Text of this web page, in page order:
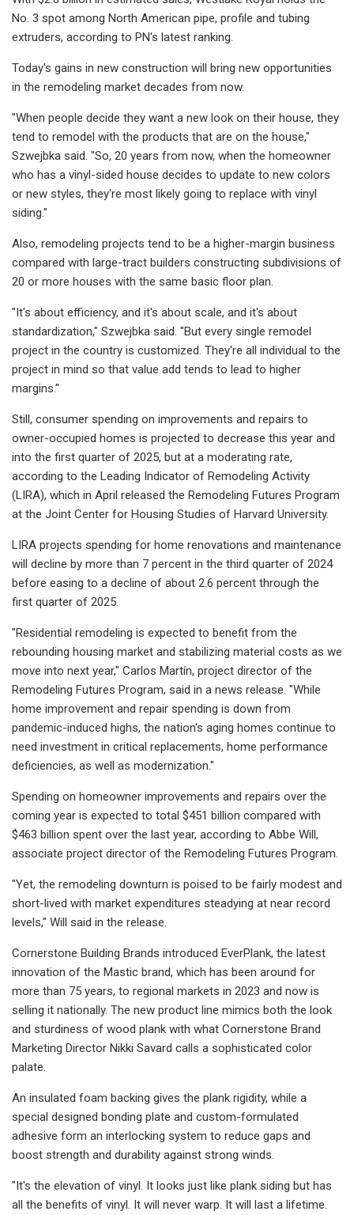
No. 3 spot among North American pipe, profile and tubing
extruders, according to PN's latest ranking.
Today's gains in new construction will bring new opportunities
in the remodeling market decades from now.
"When people decide they want a new look on their house, they
tend to remodel with the products that are on the house,"
Szwejbka said. "So, 20 years from now, when the homeowner
who has a vinyl-sided house decides to update to new colors
or new styles, they're most likely going to replace with vinyl
siding."
Also, remodeling projects tend to be a higher-margin business
compared with large-tract builders constructing subdivisions of
20 or more houses with the same basic floor plan.
"It's about efficiency, and it's about scale, and it's about
standardization," Szwejbka said. "But every single remodel
project in the country is customized. They're all individual to the
project in mind so that value add tends to lead to higher
margins."
Still, consumer spending on improvements and repairs to
owner-occupied homes is projected to decrease this year and
into the first quarter of 2025, but at a moderating rate,
according to the Leading Indicator of Remodeling Activity
(LIRA), which in April released the Remodeling Futures Program
at the Joint Center for Housing Studies of Harvard University.
LIRA projects spending for home renovations and maintenance
will decline by more than 7 percent in the third quarter of 2024
before easing to a decline of about 2.6 percent through the
first quarter of 2025.
"Residential remodeling is expected to benefit from the
rebounding housing market and stabilizing material costs as we
move into next year," Carlos Martín, project director of the
Remodeling Futures Program, said in a news release. "While
home improvement and repair spending is down from
pandemic-induced highs, the nation's aging homes continue to
need investment in critical replacements, home performance
deficiencies, as well as modernization."
Spending on homeowner improvements and repairs over the
coming year is expected to total $451 billion compared with
$463 billion spent over the last year, according to Abbe Will,
associate project director of the Remodeling Futures Program.
"Yet, the remodeling downturn is poised to be fairly modest and
short-lived with market expenditures steadying at near record
levels," Will said in the release.
Cornerstone Building Brands introduced EverPlank, the latest
innovation of the Mastic brand, which has been around for
more than 75 years, to regional markets in 2023 and now is
selling it nationally. The new product line mimics both the look
and sturdiness of wood plank with what Cornerstone Brand
Marketing Director Nikki Savard calls a sophisticated color
palate.
An insulated foam backing gives the plank rigidity, while a
special designed bonding plate and custom-formulated
adhesive form an interlocking system to reduce gaps and
boost strength and durability against strong winds.
"It's the elevation of vinyl. It looks just like plank siding but has
all the benefits of vinyl. It will never warp. It will last a lifetime.